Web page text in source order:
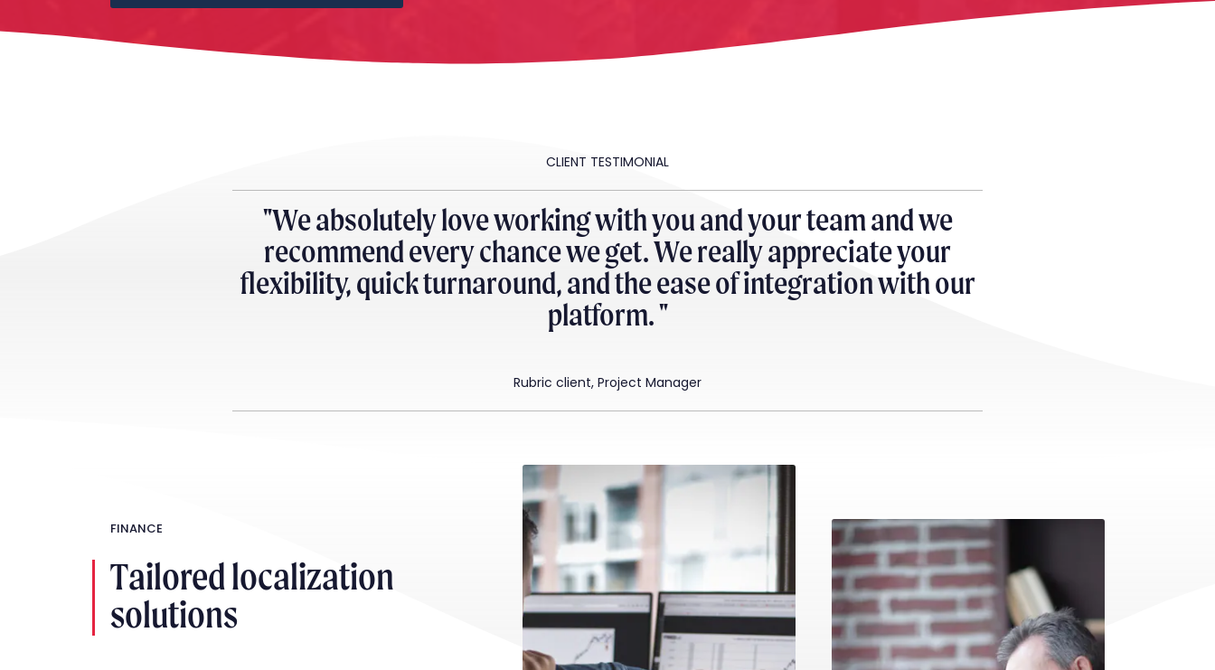
CLIENT TESTIMONIAL
"We absolutely love working with you and your team and we
recommend every chance we get. We really appreciate your
flexibility, quick turnaround, and the ease of integration with our
platform. "
Rubric client, Project Manager
FINANCE
Tailored localization
solutions